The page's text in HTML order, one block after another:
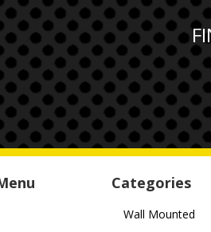
Categories
Wall Mounted